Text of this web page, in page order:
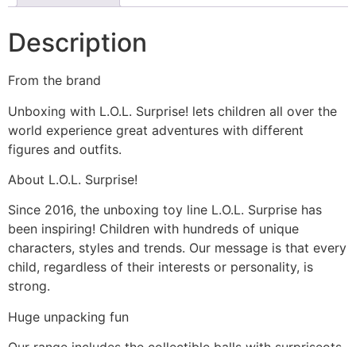
Description
From the brand
Unboxing with L.O.L. Surprise! lets children all over the
world experience great adventures with different
figures and outfits.
About L.O.L. Surprise!
Since 2016, the unboxing toy line L.O.L. Surprise has
been inspiring! Children with hundreds of unique
characters, styles and trends. Our message is that every
child, regardless of their interests or personality, is
strong.
Huge unpacking fun